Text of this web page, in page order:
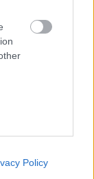
Policy
Runāsim